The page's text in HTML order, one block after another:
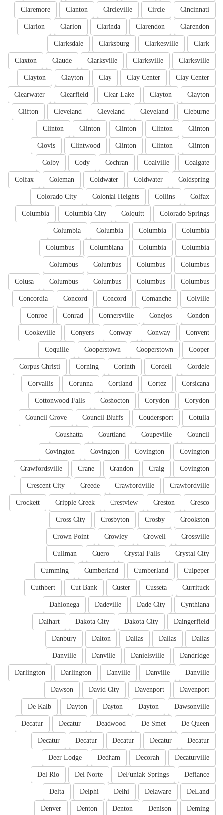
Cincinnati
Circle
Circleville
Clanton
Claremore
Clarendon
Clarendon
Clarinda
Clarion
Clarion
Clark
Clarkesville
Clarksburg
Clarksdale
Clarksville
Clarksville
Clarksville
Claude
Claxton
Clay Center
Clay Center
Clay
Clayton
Clayton
Clayton
Clayton
Clear Lake
Clearfield
Clearwater
Cleburne
Cleveland
Cleveland
Cleveland
Clifton
Clinton
Clinton
Clinton
Clinton
Clinton
Clinton
Clinton
Clinton
Clintwood
Clovis
Coalgate
Coalville
Cochran
Cody
Colby
Coldspring
Coldwater
Coldwater
Coleman
Colfax
Colfax
Collins
Colonial Heights
Colorado City
Colorado Springs
Colquitt
Columbia City
Columbia
Columbia
Columbia
Columbia
Columbia
Columbia
Columbia
Columbiana
Columbus
Columbus
Columbus
Columbus
Columbus
Columbus
Columbus
Columbus
Columbus
Colusa
Colville
Comanche
Concord
Concord
Concordia
Condon
Conejos
Connersville
Conrad
Conroe
Convent
Conway
Conway
Conyers
Cookeville
Cooper
Cooperstown
Cooperstown
Coquille
Cordele
Cordell
Corinth
Corning
Corpus Christi
Corsicana
Cortez
Cortland
Corunna
Corvallis
Corydon
Corydon
Coshocton
Cottonwood Falls
Cotulla
Coudersport
Council Bluffs
Council Grove
Council
Coupeville
Courtland
Coushatta
Covington
Covington
Covington
Covington
Covington
Craig
Crandon
Crane
Crawfordsville
Crawfordville
Crawfordville
Creede
Crescent City
Cresco
Creston
Crestview
Cripple Creek
Crockett
Crookston
Crosby
Crosbyton
Cross City
Crossville
Crowell
Crowley
Crown Point
Crystal City
Crystal Falls
Cuero
Cullman
Culpeper
Cumberland
Cumberland
Cumming
Currituck
Cusseta
Custer
Cut Bank
Cuthbert
Cynthiana
Dade City
Dadeville
Dahlonega
Daingerfield
Dakota City
Dakota City
Dalhart
Dallas
Dallas
Dallas
Dalton
Danbury
Dandridge
Danielsville
Danville
Danville
Danville
Danville
Danville
Darlington
Darlington
Davenport
Davenport
David City
Dawson
Dawsonville
Dayton
Dayton
Dayton
De Kalb
De Queen
De Smet
Deadwood
Decatur
Decatur
Decatur
Decatur
Decatur
Decatur
Decatur
Decaturville
Decorah
Dedham
Deer Lodge
Defiance
DeFuniak Springs
Del Norte
Del Rio
DeLand
Delaware
Delhi
Delphi
Delta
Deming
Denison
Denton
Denton
Denver